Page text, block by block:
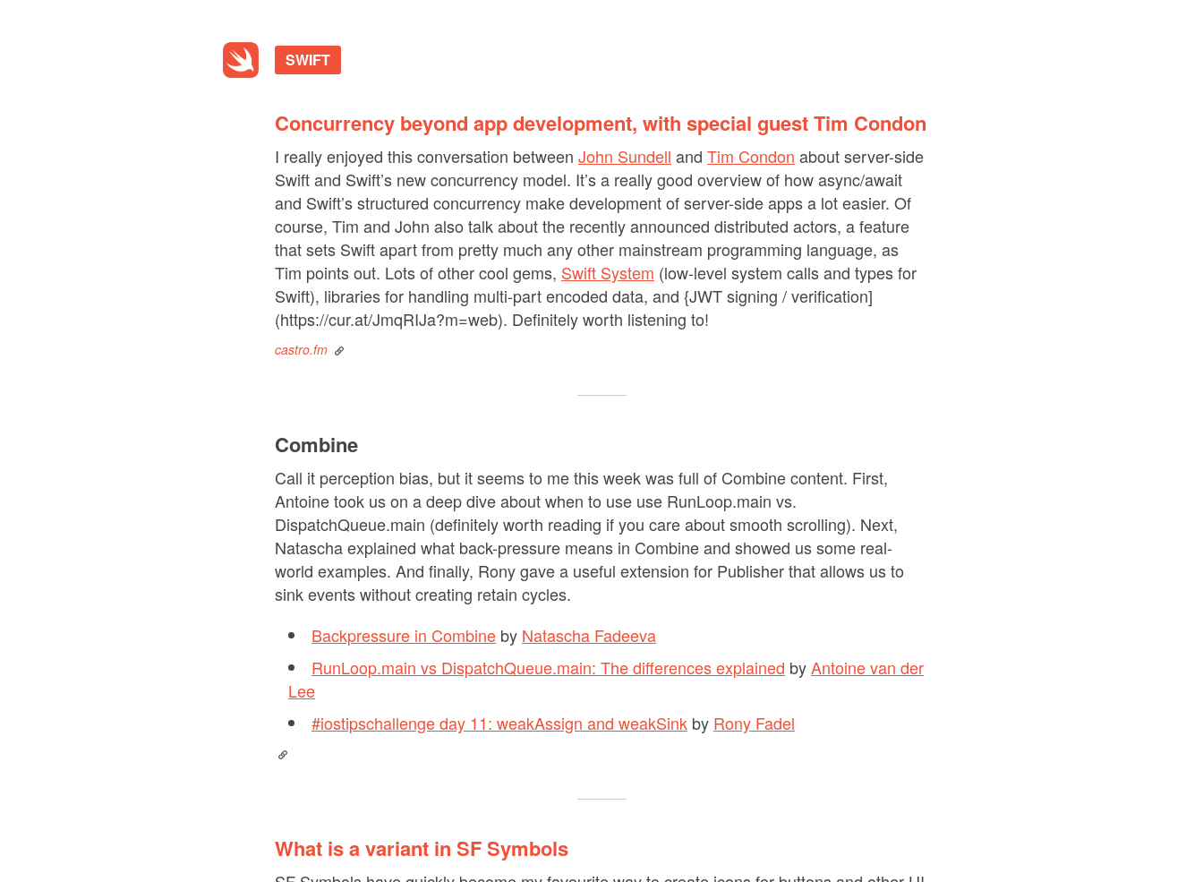
SWIFT
Concurrency beyond app development, with special guest Tim Condon
I really enjoyed this conversation between John Sundell and Tim Condon about server-side
Swift and Swift’s new concurrency model. It’s a really good overview of how async/await
and Swift’s structured concurrency make development of server-side apps a lot easier. Of
course, Tim and John also talk about the recently announced distributed actors, a feature
that sets Swift apart from pretty much any other mainstream programming language, as
Tim points out. Lots of other cool gems, Swift System (low-level system calls and types for
Swift), libraries for handling multi-part encoded data, and {JWT signing / verification]
(https://cur.at/JmqRIJa?m=web). Definitely worth listening to!
castro.fm
Combine
Call it perception bias, but it seems to me this week was full of Combine content. First,
Antoine took us on a deep dive about when to use use RunLoop.main vs.
DispatchQueue.main (definitely worth reading if you care about smooth scrolling). Next,
Natascha explained what back-pressure means in Combine and showed us some real-
world examples. And finally, Rony gave a useful extension for Publisher that allows us to
sink events without creating retain cycles.
Backpressure in Combine by Natascha Fadeeva
RunLoop.main vs DispatchQueue.main: The differences explained byAntoine van der
Lee
#iostipschallenge day 11: weakAssign and weakSink by Rony Fadel
What is a variant in SF Symbols